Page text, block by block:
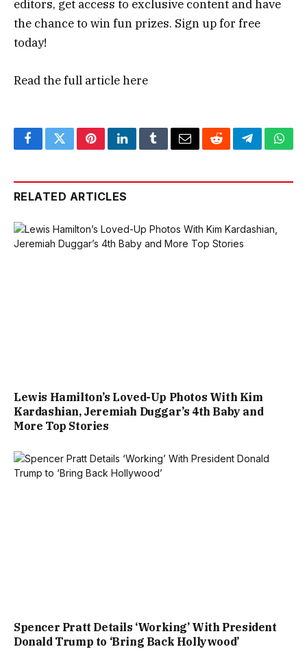
editors, get access to exclusive content and have
the chance to win fun prizes. Sign up for free
today!
Read the full articlehere
FacebookTwitterPinterestLinkedInTumblrEmailRedditTelegram
RELATED ARTICLES
Lewis Hamilton’s Loved-Up Photos With Kim
Kardashian, Jeremiah Duggar’s 4th Baby and
More Top Stories
Spencer Pratt Details ‘Working’ With President
Donald Trump to ‘Bring Back Hollywood’